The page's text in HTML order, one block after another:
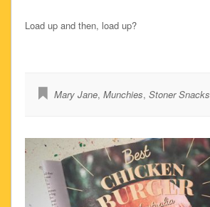
Load up and then, load up?
Mary Jane, Munchies, Stoner Snacks